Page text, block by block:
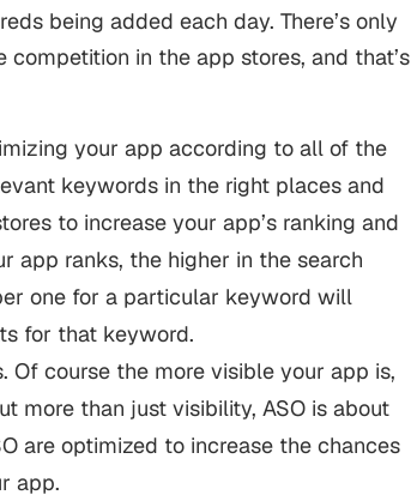
being added each day. There’s only
in the app stores, and that’s
your app according to all of the
keywords in the right places and
to increase your app’s ranking and
app ranks, the higher in the search
one for a particular keyword will
for that keyword.
course the more visible your app is,
more than just visibility, ASO is about
are optimized to increase the chances
app.